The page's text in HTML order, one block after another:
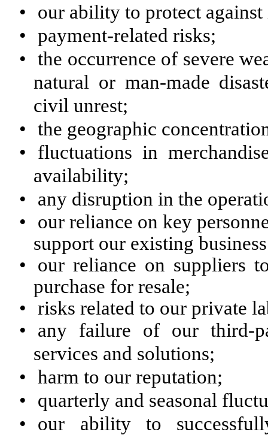
•
our ability to protect
• payment-related risks;
• the occurrence of severe
natural or man-made
civil unrest;
• the geographic
•
fluctuations in
availability;
•
any disruption in the
•
our reliance on key
support our existing
•
our reliance on suppliers
purchase for resale;
• risks related to our private
•
any failure of our third-
services and solutions;
• harm to our reputation;
•
quarterly and seasonal
•
our ability to